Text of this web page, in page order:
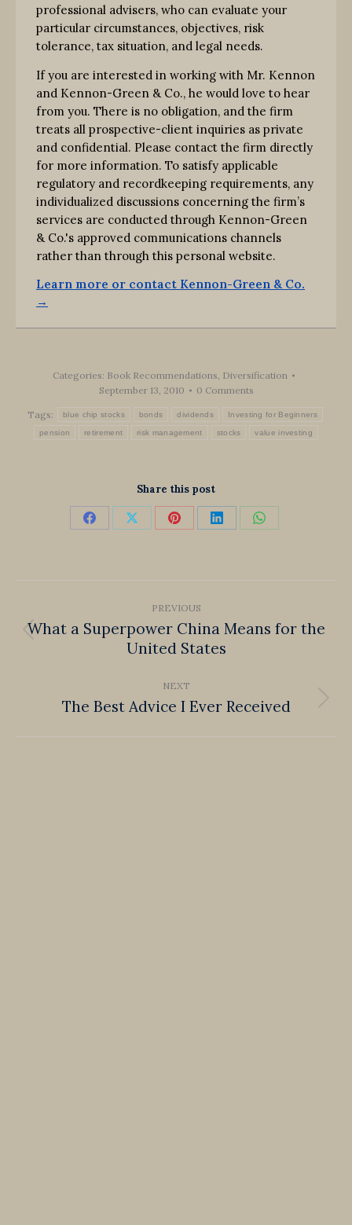
professional advisers, who can evaluate your
particular circumstances, objectives, risk
tolerance, tax situation, and legal needs.
If you are interested in working with Mr. Kennon
and Kennon-Green & Co., he would love to hear
from you. There is no obligation, and the firm
treats all prospective-client inquiries as private
and confidential. Please contact the firm directly
for more information. To satisfy applicable
regulatory and recordkeeping requirements, any
individualized discussions concerning the firm’s
services are conducted through Kennon-Green
& Co.'s approved communications channels
rather than through this personal website.
Learn more or contact Kennon-Green & Co.
→
Categories: Book Recommendations, Diversification
September 13, 2010
0 Comments
Tags: blue chip stocks bonds dividends Investing for Beginners
pension retirement risk management stocks value investing
Share this post
Share Share Share Share Share
navigation
PREVIOUS
Previous
post:
What a Superpower China Means for the
United States
NEXT
Next
The Best Advice I Ever Received